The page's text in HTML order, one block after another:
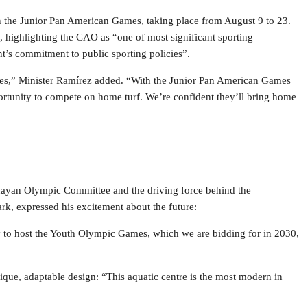
the Junior Pan American Games, taking place from August 9 to 23.
highlighting the CAO as “one of most significant sporting
commitment to public sporting policies”.
Minister Ramírez added. “With the Junior Pan American Games
to compete on home turf. We’re confident they’ll bring home
Olympic Committee and the driving force behind the
expressed his excitement about the future:
host the Youth Olympic Games, which we are bidding for in 2030,
adaptable design: “This aquatic centre is the most modern in